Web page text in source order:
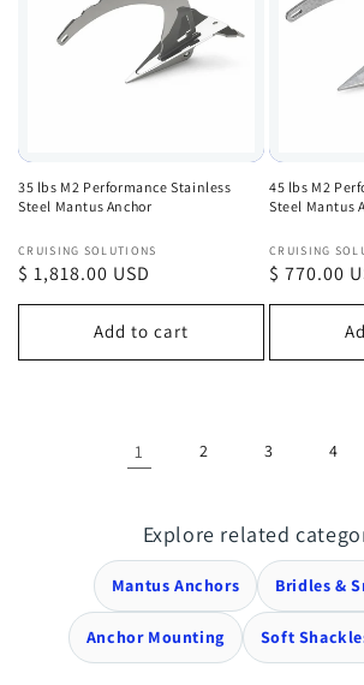
35 lbs M2 Performance Stainless
Steel Mantus Anchor
Vendor:
CRUISING SOLUTIONS
Regular
price
$ 1,818.00 USD
Add to cart
45 lbs M2
Steel Mantus
Vendor:
CRUISING
Regular
price
$ 770.00
1 2 3 4
Explore related
Mantus Anchors Bridles &
Anchor Mounting Soft